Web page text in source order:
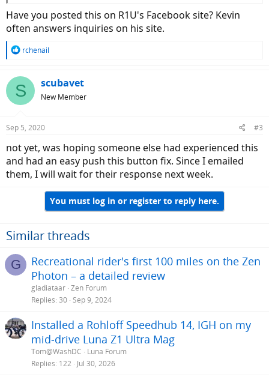
Have you posted this on R1U's Facebook site? Kevin
often answers inquiries on his site.
R
c
t
s
rchenail
S scubavet
New Member
Sep 5, 2020 #3
not yet, was hoping someone else had experienced this
and had an easy push this button fix. Since I emailed
them, I will wait for their response next week.
You must log in or register to reply here.
Similar threads
G
Recreational rider's first 100 miles on the Zen
Photon – a detailed review
gladiataar Zen Forum
Replies 30 Sep 9, 2024
Installed a Rohloff Speedhub 14, IGH on my
mid-drive Luna Z1 Ultra Mag
Tom@WashDC
Luna Forum
Replies 122 Jul 30, 2026